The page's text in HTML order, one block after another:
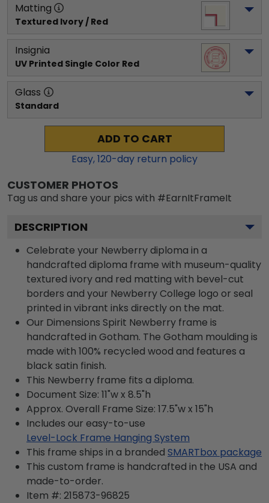
Matting
Textured Ivory / Red
Insignia
UV Printed Single Color Red
Glass
Standard
ADD TO CART
Easy,120-day return policy
CUSTOMER PHOTOS
Tag us and share your pics with #EarnItFrameIt
DESCRIPTION
Celebrate your Newberry diploma in a
handcrafted diploma frame with museum-quality
textured ivory and red matting with bevel-cut
borders and your Newberry College logo or seal
printed in vibrant inks directly on the mat.
Our Dimensions Spirit Newberry frame is
handcrafted in Gotham. The Gotham moulding is
made with 100% recycled wood and features a
black satin finish.
This Newberry frame fits a diploma.
Document Size: 11"w x 8.5"h
Approx. Overall Frame Size: 17.5"w x 15"h
Includes our easy-to-use
Level-Lock Frame Hanging System
This frame ships in a branded SMARTbox package
This custom frame is handcrafted in the USA and
made-to-order.
Item #: 215873-96825